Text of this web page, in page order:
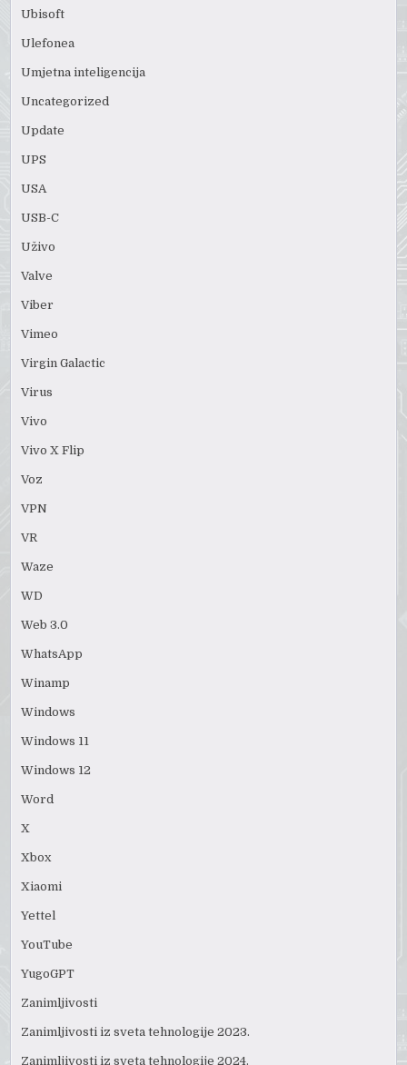
Ubisoft
Ulefonea
Umjetna inteligencija
Uncategorized
Update
UPS
USA
USB-C
Uživo
Valve
Viber
Vimeo
Virgin Galactic
Virus
Vivo
Vivo X Flip
Voz
VPN
VR
Waze
WD
Web 3.0
WhatsApp
Winamp
Windows
Windows 11
Windows 12
Word
X
Xbox
Xiaomi
Yettel
YouTube
YugoGPT
Zanimljivosti
Zanimljivosti iz sveta tehnologije 2023.
Zanimljivosti iz sveta tehnologije 2024.